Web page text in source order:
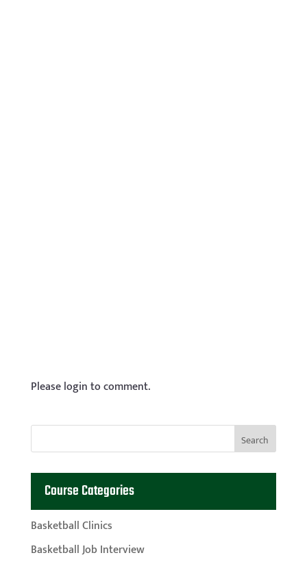
Please login to comment.
Course Categories
Basketball Clinics
Basketball Job Interview